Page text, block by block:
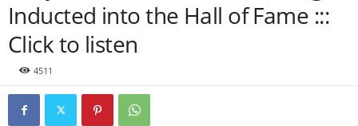
Inducted into the Hall of Fame :::
Click to listen
4511